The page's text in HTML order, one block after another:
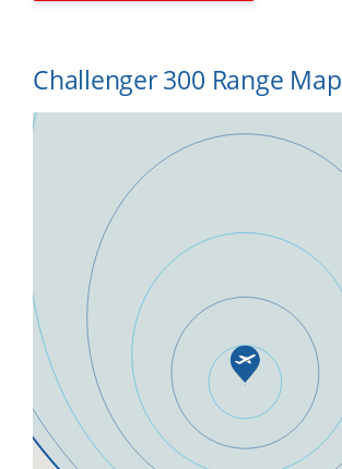
Challenger 300 Range Map